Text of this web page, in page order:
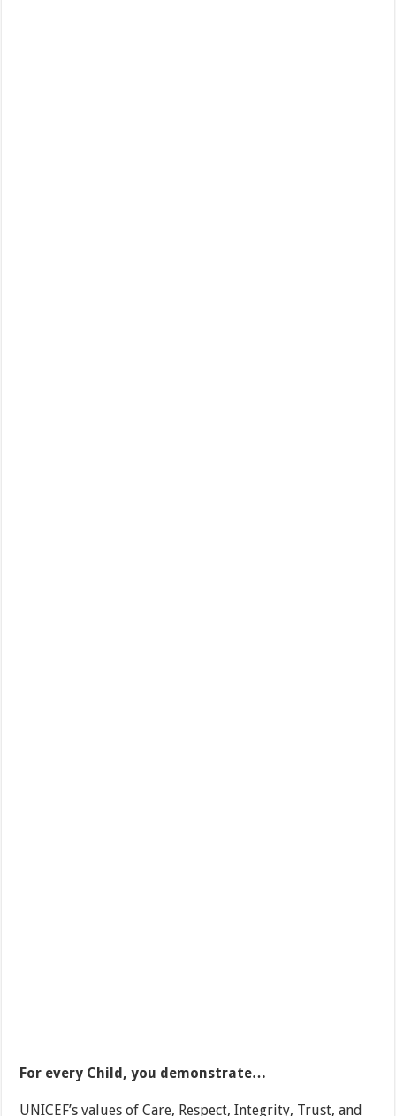
For every Child, you demonstrate…
UNICEF’s values of Care, Respect, Integrity, Trust, and